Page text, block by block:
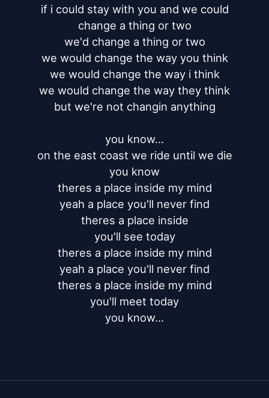
if i could stay with you and we could
change a thing or two
we'd change a thing or two
we would change the way you think
we would change the way i think
we would change the way they think
but we're not changin anything
you know...
on the east coast we ride until we die
you know
theres a place inside my mind
yeah a place you'll never find
theres a place inside
you'll see today
theres a place inside my mind
yeah a place you'll never find
theres a place inside my mind
you'll meet today
you know...